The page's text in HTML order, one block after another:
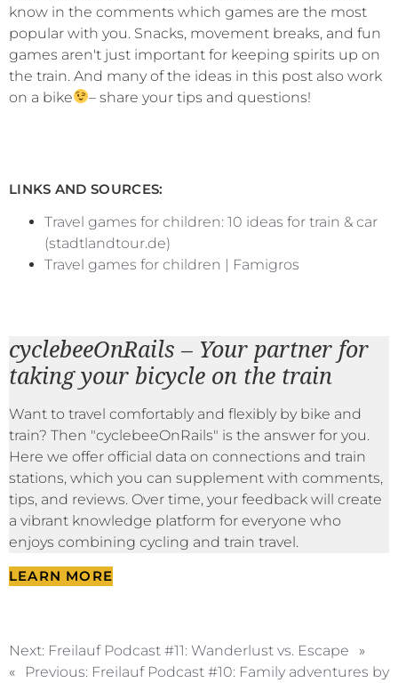
know in the comments which games are the most
popular with you. Snacks, movement breaks, and fun
games aren't just important for keeping spirits up on
the train. And many of the ideas in this post also work
on a bike
– share your tips and questions!
LINKS AND SOURCES:
Travel games for children: 10 ideas for train & car
(stadtlandtour.de)
Travel games for children | Famigros
cyclebeeOnRails – Your partner for
taking your bicycle on the train
Want to travel comfortably and flexibly by bike and
train? Then "cyclebeeOnRails" is the answer for you.
Here we offer official data on connections and train
stations, which you can supplement with comments,
tips, and reviews. Over time, your feedback will create
a vibrant knowledge platform for everyone who
enjoys combining cycling and train travel.
LEARN MORE
Next: Freilauf Podcast #11: Wanderlust vs. Escape
»
«
Previous: Freilauf Podcast #10: Family adventures by